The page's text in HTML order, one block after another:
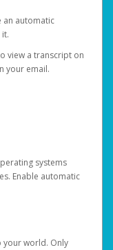
an automatic
view a transcript on
your email.
systems
Enable automatic
your world. Only